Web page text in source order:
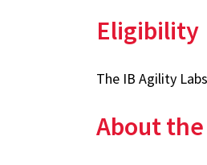
Eligibility
The IB Agility
About the